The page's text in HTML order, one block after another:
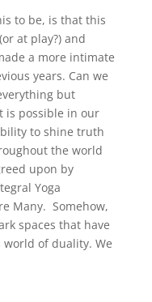
to be, is that this
at play?) and
a more intimate
years. Can we
but
is possible in our
to shine truth
the world
upon by
Yoga
Many. Somehow,
spaces that have
of duality. We